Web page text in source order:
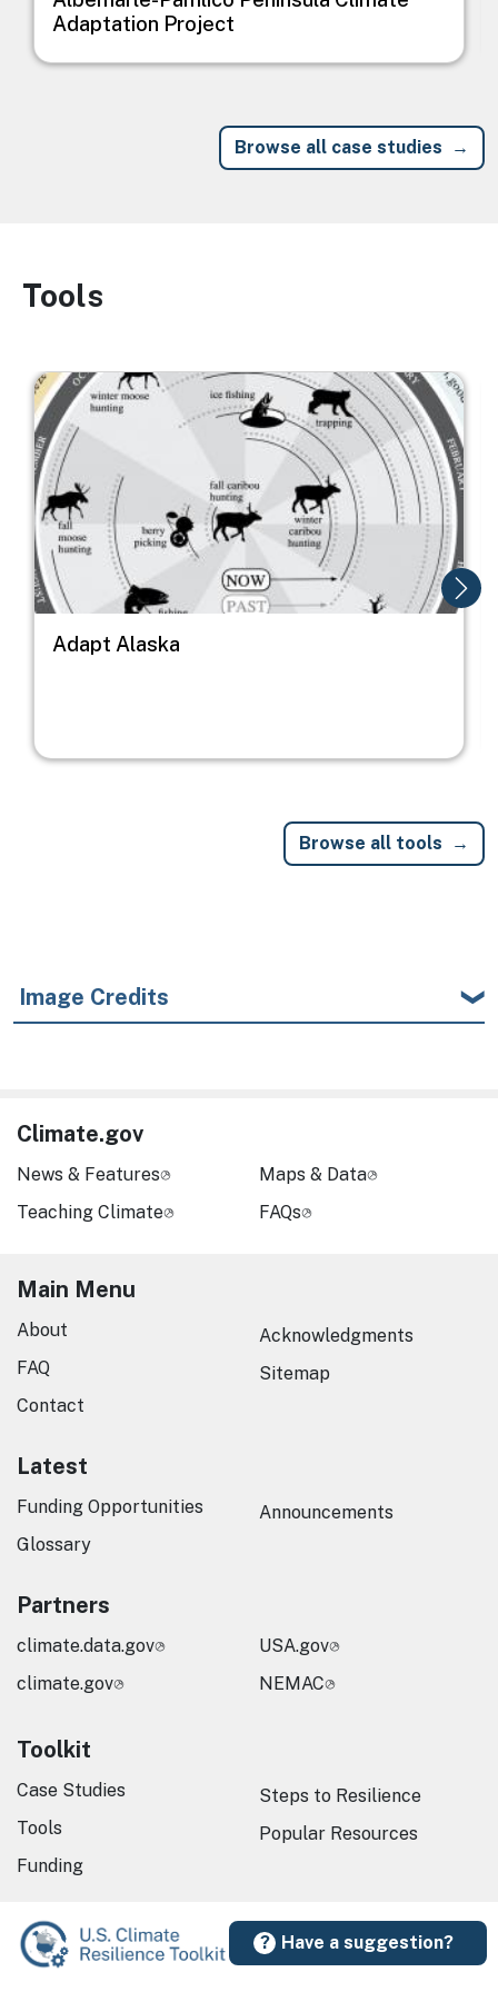
Adaptation Project
Browse all case studies
Image
Tools
Image
Adapt Alaska
Browse all tools
Image Credits
Have a suggestion?
Climate.gov
News & Features
Teaching Climate
Maps & Data
FAQs
Main Menu
About
FAQ
Contact
Acknowledgments
Sitemap
Latest
Funding Opportunities
Glossary
Announcements
Partners
climate.data.gov
climate.gov
USA.gov
NEMAC
Toolkit
Case Studies
Tools
Funding
Steps to Resilience
Popular Resources